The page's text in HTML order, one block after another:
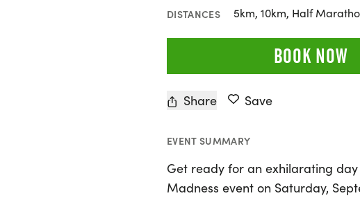
DISTANCES 5km, 10km, Half
BOOK NOW
Share Save
EVENT SUMMARY
Get ready for an exhilarating
Madness event on Saturday,